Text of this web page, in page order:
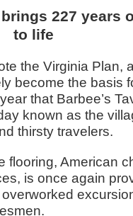
227 years
to life
the Virginia Plan,
become the basis
that Barbee’s
known as the
thirsty travelers.
flooring, American
is once again